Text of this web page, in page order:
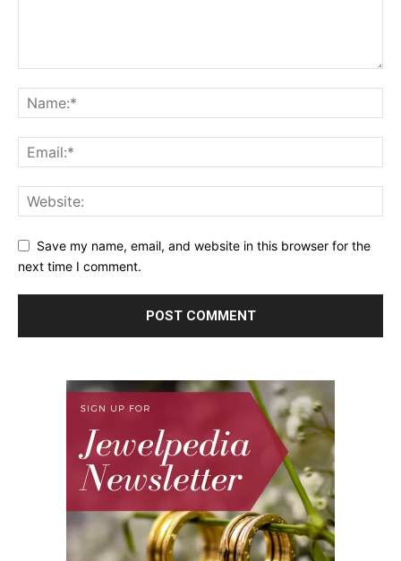
Save my name, email, and website in this browser for the
next time I comment.